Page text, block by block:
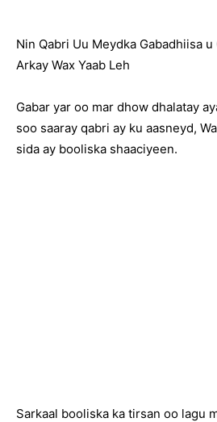
Nin Qabri Uu Meydka Gabadhiisa u
Arkay Wax Yaab Leh
Gabar yar oo mar dhow dhalatay
soo saaray qabri ay ku aasneyd,
sida ay booliska shaaciyeen.
Sarkaal booliska ka tirsan oo lagu